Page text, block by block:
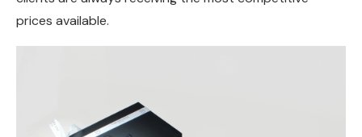
prices available.